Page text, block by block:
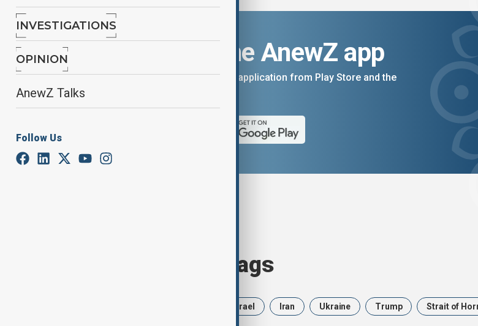
INVESTIGATIONS
OPINION
AnewZ Talks
Follow Us
Download the AnewZ app
You can download the AnewZ application from Play Store and the
Browse today's tags
Israel Iran Ukraine Trump Strait of